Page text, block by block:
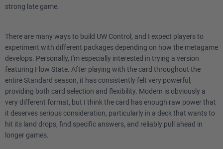
strong late game.
There are many ways to build UW Control, and I expect players to
experiment with different packages depending on how the metagame
develops. Personally, I'm especially interested in trying a version
featuring Flow State. After playing with the card throughout the
entire Standard season, it has consistently felt very powerful,
providing both card selection and flexibility. Modern is obviously a
very different format, but I think the card has enough raw power that
it deserves serious consideration, particularly in a deck that wants to
hit its land drops, find specific answers, and reliably pull ahead in
longer games.